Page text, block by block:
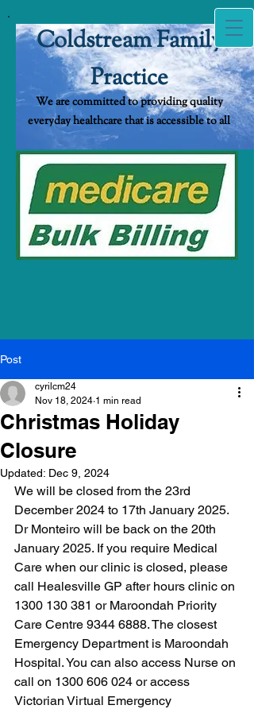
Coldstream Family
Practice
We are committed to providing quality
everyda​y healthcare that is accessible to all
Post
Christmas Holiday
Closure
cyrilcm24
Nov 18, 2024 1 min read
Updated: Dec 9, 2024
We will be closed from the 23rd
December 2024 to 17th January 2025.
Dr Monteiro will be back on the 20th
January 2025. If you require Medical
Care when our clinic is closed, please
call Healesville GP after hours clinic on
1300 130 381 or Maroondah Priority
Care Centre 9344 6888. The closest
Emergency Department is Maroondah
Hospital. You can also access Nurse on
call on 1300 606 024 or access
Victorian Virtual Emergency